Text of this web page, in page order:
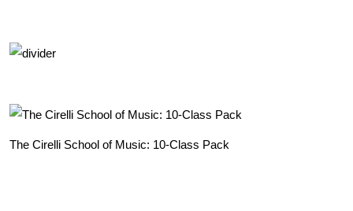
The Cirelli School of Music: 10-Class Pack